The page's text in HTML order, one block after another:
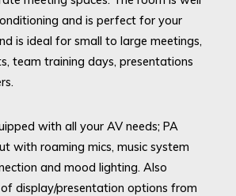
and is perfect for your
is ideal for small to large meetings,
team training days, presentations
with all your AV needs; PA
with roaming mics, music system
and mood lighting. Also
display/presentation options from